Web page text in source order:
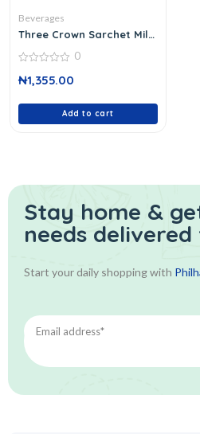
Beverages
Three Crown Sarchet Milk
out
0
₦1,355.00
Add to cart
Stay home &
needs
Start your daily shopping with